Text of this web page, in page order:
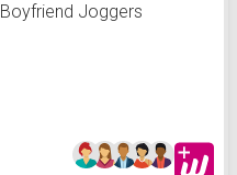
Boyfriend Joggers